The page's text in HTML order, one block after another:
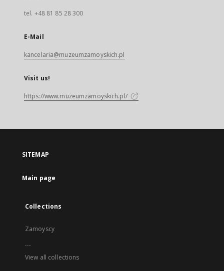
tel. +48 81 85 28 300
E-Mail
kancelaria@muzeumzamoyskich.pl
Visit us!
https://www.muzeumzamoyskich.pl/
SITEMAP
Main page
Collections
Zamoyscy
...
View all collections